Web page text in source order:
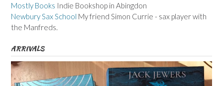
Mostly Books Indie Bookshop in Abingdon
Newbury Sax School My friend Simon Currie - sax player with
the Manfreds.
ARRIVALS